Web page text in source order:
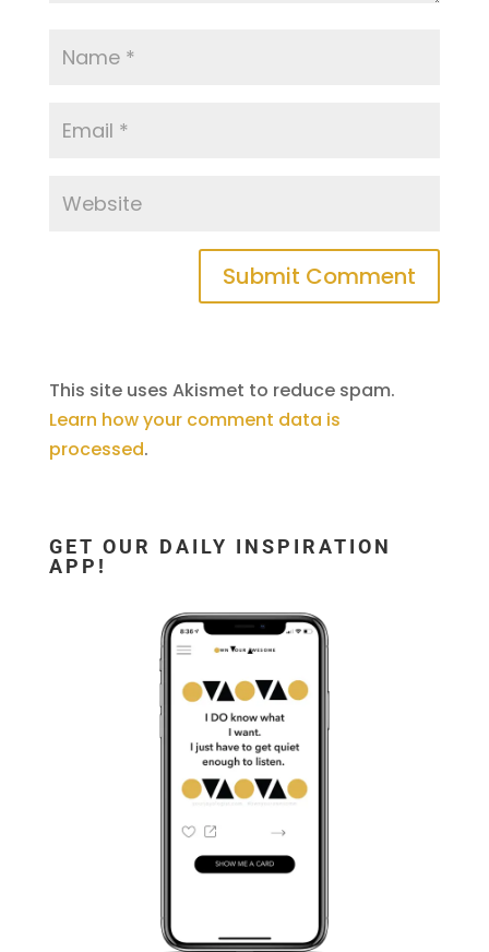
This site uses Akismet to reduce spam.
Learn how your comment data is
processed.
GET OUR DAILY INSPIRATION
APP!